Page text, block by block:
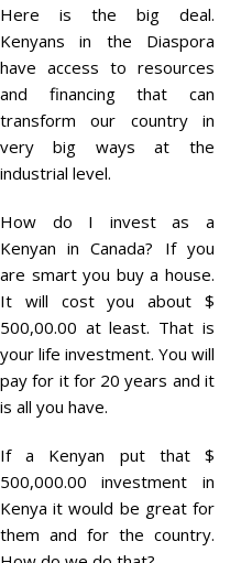
Here is the big deal.
Kenyans in the Diaspora
have access to resources
and financing that can
transform our country in
very big ways at the
industrial level.
How do I invest as a
Kenyan in Canada? If you
are smart you buy a house.
It will cost you about $
500,00.00 at least. That is
your life investment. You will
pay for it for 20 years and it
is all you have.
If a Kenyan put that $
500,000.00 investment in
Kenya it would be great for
them and for the country.